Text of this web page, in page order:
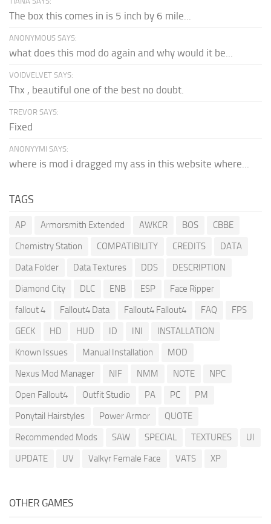
The box this comes in is 5 inch by 6 mile...
ANONYMOUS SAYS:
what does this mod do again and why would it be...
VOIDVELVET SAYS:
Thx , beautiful one of the best no doubt.
TREVOR SAYS:
Fixed
ANONYYMI SAYS:
where is mod i dragged my ass in this website where...
TAGS
AP Armorsmith Extended AWKCR BOS
CBBE
Chemistry Station
COMPATIBILITY CREDITS
DATA
Data Folder
Data Textures DDS
DESCRIPTION
Diamond City
DLC ENB ESP
Face Ripper
fallout 4
Fallout4 Data Fallout4 Fallout4 FAQ
FPS
GECK
HD HUD ID INI
INSTALLATION
Known Issues
Manual Installation
MOD
Nexus Mod Manager
NIF NMM NOTE
NPC
Open Fallout4
Outfit Studio PA PC
PM
Ponytail Hairstyles
Power Armor
QUOTE
Recommended Mods
SAW SPECIAL TEXTURES
UI
UPDATE
UV Valkyr Female Face VATS XP
OTHER GAMES